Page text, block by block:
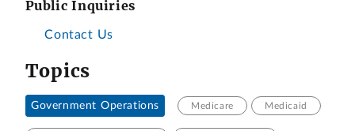
Public Inquiries
Contact Us
Topics
Government Operations Medicare Medicaid